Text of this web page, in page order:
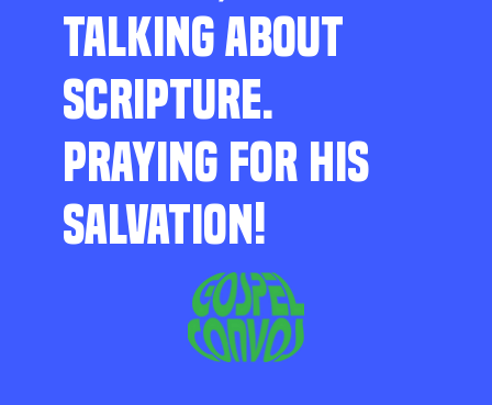
TALKING ABOUT
SCRIPTURE.
PRAYING FOR HIS
SALVATION!